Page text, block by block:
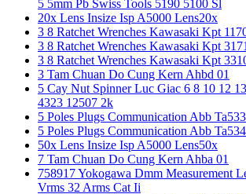
5 5mm Pb Swiss Tools 5190 5100 Sl
20x Lens Insize Isp A5000 Lens20x
3 8 Ratchet Wrenches Kawasaki Kpt
3 8 Ratchet Wrenches Kawasaki Kpt 3171
3 8 Ratchet Wrenches Kawasaki Kpt
3 Tam Chuan Do Cung Kern Ahbd 01
5 Cay Nut Spinner Luc Giac 6 8 10 12
4323 12507 2k
5 Poles Plugs Communication Abb
5 Poles Plugs Communication Abb
50x Lens Insize Isp A5000 Lens50x
7 Tam Chuan Do Cung Kern Ahba 01
758917 Yokogawa Dmm Measurement
Vrms 32 Arms Cat Ii